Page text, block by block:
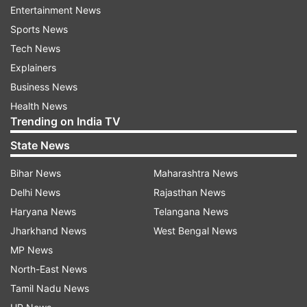
Indian community members protest
outside Pakistan embassy in London
On Friday, more than 500 British Hindus held a
Entertainment News
Sports News
Tech News
Explainers
Business News
Health News
Trending on India TV
State News
Bihar News
Delhi News
Haryana News
Jharkhand News
MP News
North-East News
Tamil Nadu News
Maharashtra News
Rajasthan News
Telangana News
West Bengal News